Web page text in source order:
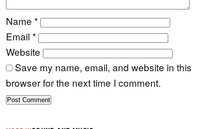
Name *
Email *
Website
Save my name, email, and website in this
browser for the next time I comment.